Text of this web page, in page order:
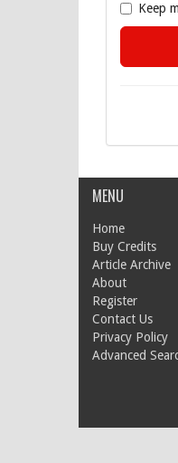
Keep
MENU
Home
Buy Credits
Article Archive
About
Register
Contact Us
Privacy Policy
Advanced